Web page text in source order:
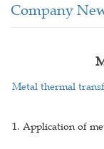
Company
Metal thermal
1. Application of